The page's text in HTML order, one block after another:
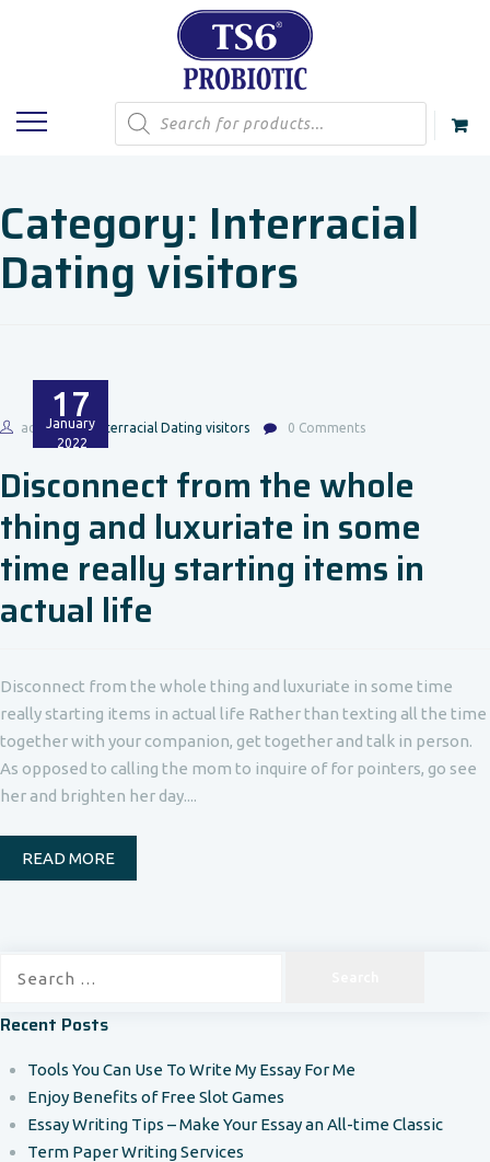
Products
search
Category: Interracial
Dating visitors
17
January
2022
admin Interracial Dating visitors 0 Comments
Disconnect from the whole
thing and luxuriate in some
time really starting items in
actual life
Disconnect from the whole thing and luxuriate in some time
really starting items in actual life Rather than texting all the time
together with your companion, get together and talk in person.
As opposed to calling the mom to inquire of for pointers, go see
her and brighten her day....
READ MORE
Recent Posts
Tools You Can Use To Write My Essay For Me
Enjoy Benefits of Free Slot Games
Essay Writing Tips – Make Your Essay an All-time Classic
Term Paper Writing Services